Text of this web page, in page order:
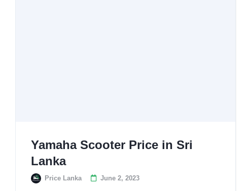
Yamaha Scooter Price in Sri
Lanka
Price Lanka June 2, 2023